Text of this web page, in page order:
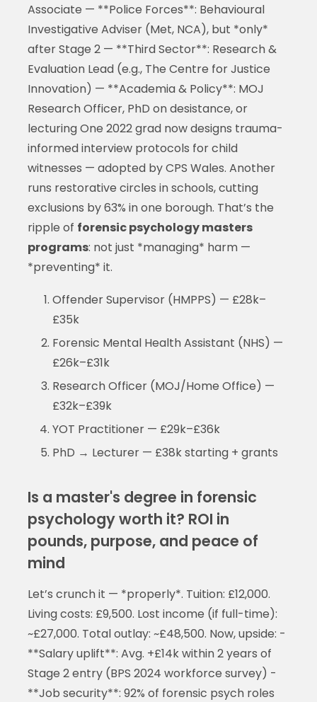
Associate — **Police Forces**: Behavioural
Investigative Adviser (Met, NCA), but *only*
after Stage 2 — **Third Sector**: Research &
Evaluation Lead (e.g., The Centre for Justice
Innovation) — **Academia & Policy**: MOJ
Research Officer, PhD on desistance, or
lecturing One 2022 grad now designs trauma-
informed interview protocols for child
witnesses — adopted by CPS Wales. Another
runs restorative circles in schools, cutting
exclusions by 63% in one borough. That’s the
ripple of forensic psychology masters
programs: not just *managing* harm —
*preventing* it.
Offender Supervisor (HMPPS) — £28k–
£35k
Forensic Mental Health Assistant (NHS) —
£26k–£31k
Research Officer (MOJ/Home Office) —
£32k–£39k
YOT Practitioner — £29k–£36k
PhD → Lecturer — £38k starting + grants
Is a master's degree in forensic
psychology worth it? ROI in
pounds, purpose, and peace of
mind
Let’s crunch it — *properly*. Tuition: £12,000.
Living costs: £9,500. Lost income (if full-time):
~£27,000. Total outlay: ~£48,500. Now, upside: -
**Salary uplift**: Avg. +£14k within 2 years of
Stage 2 entry (BPS 2024 workforce survey) -
**Job security**: 92% of forensic psych roles